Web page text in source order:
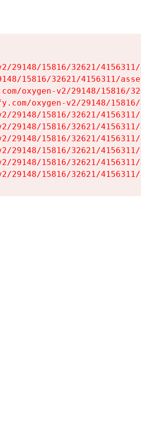
29148/15816/32621/
15816/32621/4156311/
oxygen-v2/29148/15816/
oxygen-v2/29148/
29148/15816/32621/
29148/15816/32621/
29148/15816/32621/
29148/15816/32621/
29148/15816/32621/
29148/15816/32621/